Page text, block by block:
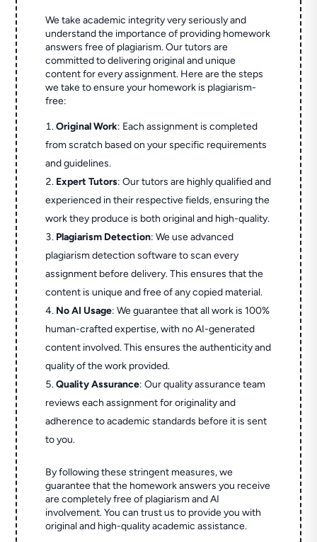
We take academic integrity very seriously and
understand the importance of providing homework
answers free of plagiarism. Our tutors are
committed to delivering original and unique
content for every assignment. Here are the steps
we take to ensure your homework is plagiarism-
free:
Original Work: Each assignment is completed
from scratch based on your specific requirements
and guidelines.
Expert Tutors: Our tutors are highly qualified and
experienced in their respective fields, ensuring the
work they produce is both original and high-quality.
Plagiarism Detection: We use advanced
plagiarism detection software to scan every
assignment before delivery. This ensures that the
content is unique and free of any copied material.
No AI Usage: We guarantee that all work is 100%
human-crafted expertise, with no AI-generated
content involved. This ensures the authenticity and
quality of the work provided.
Quality Assurance: Our quality assurance team
reviews each assignment for originality and
adherence to academic standards before it is sent
to you.
By following these stringent measures, we
guarantee that the homework answers you receive
are completely free of plagiarism and AI
involvement. You can trust us to provide you with
original and high-quality academic assistance.